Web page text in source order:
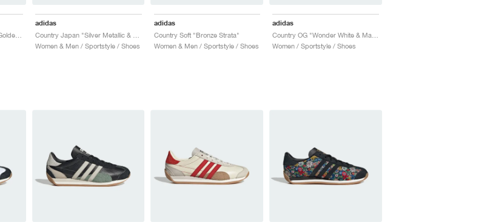
adidas
Women & Men / Sportstyle / Shoes
adidas
Country Soft "Bronze Strata"
Women & Men / Sportstyle / Shoes
adidas
Women / Sportstyle / Shoes